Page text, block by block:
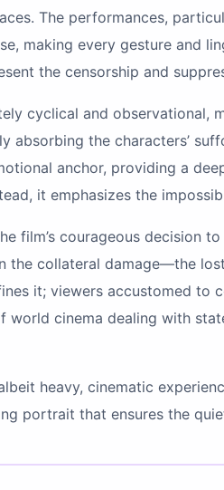
The performances,
making every gesture and
the censorship and
cyclical and observational,
the characters’
anchor, providing a
it emphasizes the
film’s courageous decision
the collateral damage—the
it; viewers accustomed to
world cinema dealing with
heavy, cinematic
portrait that ensures the